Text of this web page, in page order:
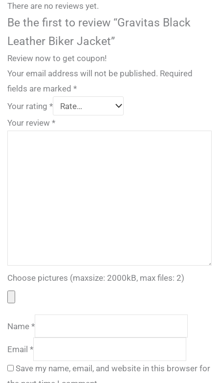
There are no reviews yet.
Be the first to review “Gravitas Black
Leather Biker Jacket”
Review now to get coupon!
Your email address will not be published. Required
fields are marked *
Your rating *
Your review *
Choose pictures (maxsize: 2000kB, max files: 2)
Name *
Email *
Save my name, email, and website in this browser for